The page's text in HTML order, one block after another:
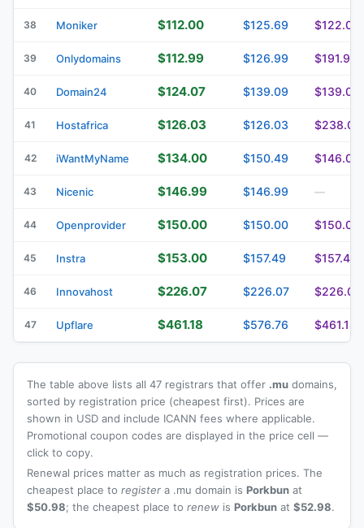
38 Moniker $112.00 $125.69 $122.00
39 Onlydomains $112.99 $126.99 $191.99
40 Domain24 $124.07 $139.09 $139.09
41 Hostafrica $126.03 $126.03 $238.05
42 iWantMyName $134.00 $150.49 $146.00
43 Nicenic $146.99 $146.99 —
44 Openprovider $150.00 $150.00 $150.00
45 Instra $153.00 $157.49 $157.49
46 Innovahost $226.07 $226.07 $226.07
47 Upflare $461.18 $576.76 $461.18
The table above lists all 47 registrars that offer .mu domains,
sorted by registration price (cheapest first). Prices are
shown in USD and include ICANN fees where applicable.
Promotional coupon codes are displayed in the price cell —
click to copy.
Renewal prices matter as much as registration prices. The
cheapest place to register a .mu domain is Porkbun at
$50.98; the cheapest place to renew is Porkbun at $52.98.